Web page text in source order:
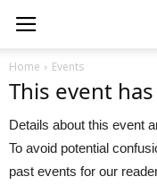
Home Events
This event
Details about this event
To avoid potential
past events for our